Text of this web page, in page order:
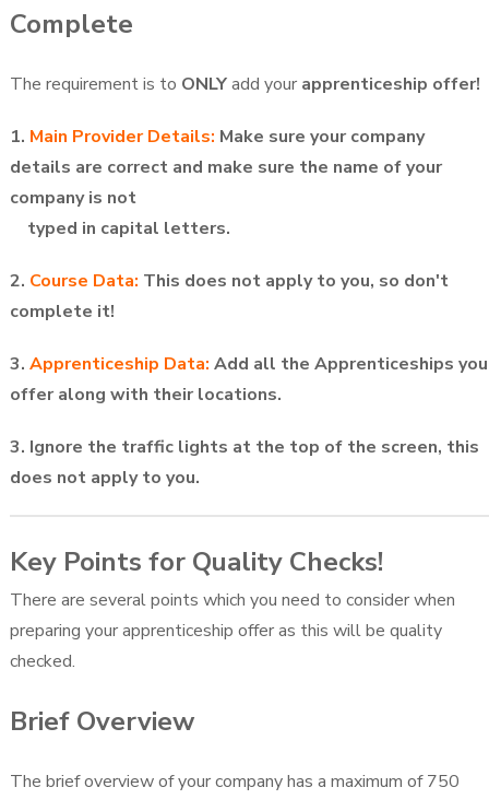
Complete
The requirement is to ONLYadd your apprenticeship offer!
1. Main Provider Details: Make sure your company
details are correct and make sure the name of your
company is not
typed in capital letters.
2. Course Data: This does not apply to you, so don't
complete it!
3. Apprenticeship Data: Add all the Apprenticeships you
offer along with their locations.
3. Ignore the traffic lights at the top of the screen, this
does not apply to you.
Key Points for Quality Checks!
There are several points which you need to consider when
preparing your apprenticeship offer as this will be quality
checked.
Brief Overview
The brief overview of your company has a maximum of 750